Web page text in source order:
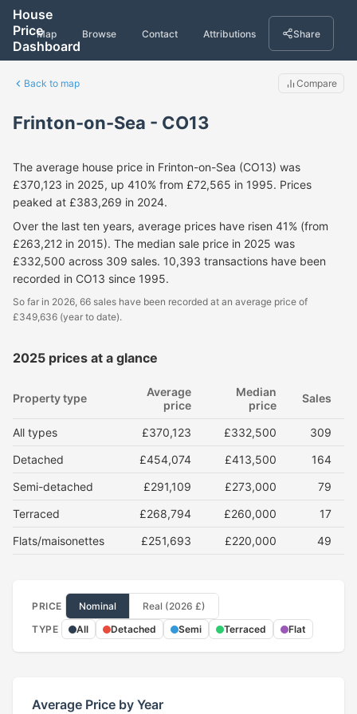
House
Price
Dashboard
Map Browse Contact Attributions Share
Back to map Compare
Frinton-on-Sea - CO13
The average house price in Frinton-on-Sea (CO13) was
£370,123 in 2025, up 410% from £72,565 in 1995. Prices
peaked at £383,269 in 2024.
Over the last ten years, average prices have risen 41% (from
£263,212 in 2015). The median sale price in 2025 was
£332,500 across 309 sales. 10,393 transactions have been
recorded in CO13 since 1995.
So far in 2026, 66 sales have been recorded at an average price of
£349,636 (year to date).
2025 prices at a glance
Property type
Average
price
Median
price
Sales
All types £370,123 £332,500
309
Detached
£454,074 £413,500
164
Semi-detached
£291,109 £273,000
79
Terraced
£268,794 £260,000
17
Flats/maisonettes
£251,693 £220,000 49
PRICE Nominal
Real (2026 £)
TYPE
All Detached Semi Terraced Flat
Average Price by Year